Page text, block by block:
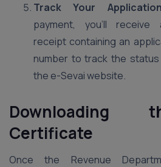
Track Your
payment, you’ll receive
receipt containing an
number to track the
the e-Sevai website.
Downloading
Certificate
Once the Revenue